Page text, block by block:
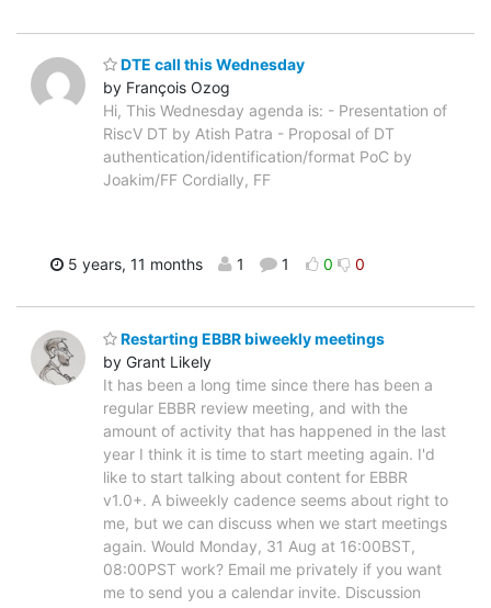
DTE call this Wednesday
by François Ozog
Hi, This Wednesday agenda is: - Presentation of
RiscV DT by Atish Patra - Proposal of DT
authentication/identification/format PoC by
Joakim/FF Cordially, FF
5 years, 11 months 1 1 0 0
Restarting EBBR biweekly meetings
by Grant Likely
It has been a long time since there has been a
regular EBBR review meeting, and with the
amount of activity that has happened in the last
year I think it is time to start meeting again. I'd
like to start talking about content for EBBR
v1.0+. A biweekly cadence seems about right to
me, but we can discuss when we start meetings
again. Would Monday, 31 Aug at 16:00BST,
08:00PST work? Email me privately if you want
me to send you a calendar invite. Discussion